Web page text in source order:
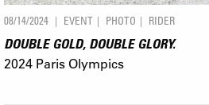
08/14/2024 EVENT PHOTO RIDER
DOUBLE GOLD, DOUBLE GLORY.
2024 Paris Olympics